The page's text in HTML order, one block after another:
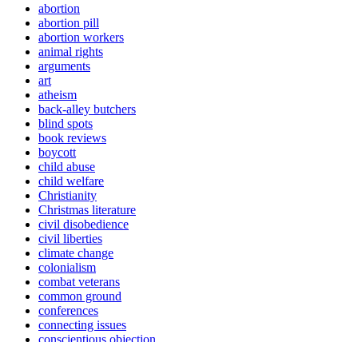
abortion
abortion pill
abortion workers
animal rights
arguments
art
atheism
back-alley butchers
blind spots
book reviews
boycott
child abuse
child welfare
Christianity
Christmas literature
civil disobedience
civil liberties
climate change
colonialism
combat veterans
common ground
conferences
connecting issues
conscientious objection